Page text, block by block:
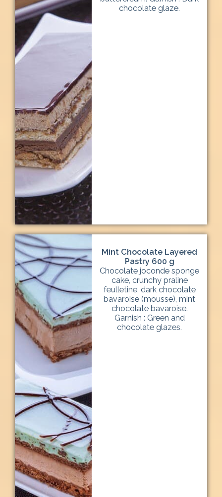
chocolate glaze.
Mint Chocolate Layered
Pastry 600 g
Chocolate joconde sponge
cake, crunchy praline
feulletine, dark chocolate
bavaroise (mousse), mint
chocolate bavaroise.
Garnish : Green and
chocolate glazes.